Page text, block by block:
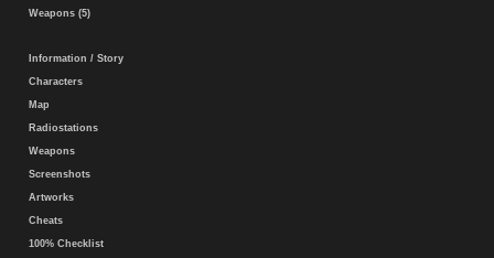
Weapons (5)
Information / Story
Characters
Map
Radiostations
Weapons
Screenshots
Artworks
Cheats
100% Checklist